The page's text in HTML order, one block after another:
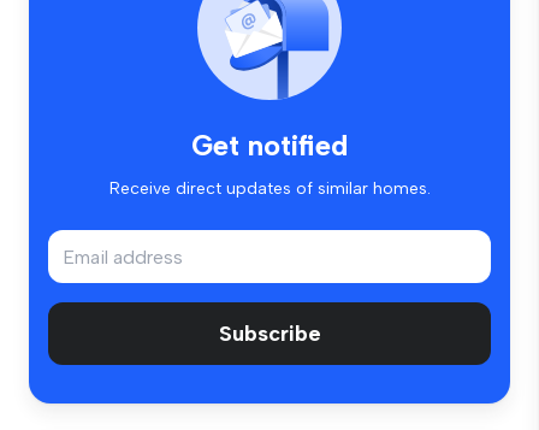
Get notified
Receive direct updates of similar homes.
Subscribe